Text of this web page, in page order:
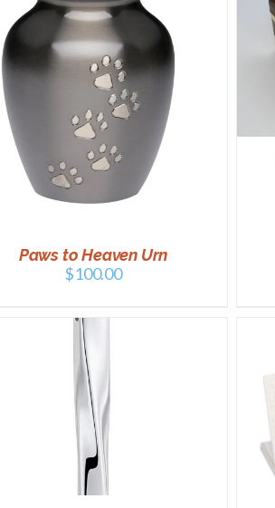
Paws to Heaven Urn
$100.00
SELECT OPTIONS DETAILS
SELECT OPTIONS